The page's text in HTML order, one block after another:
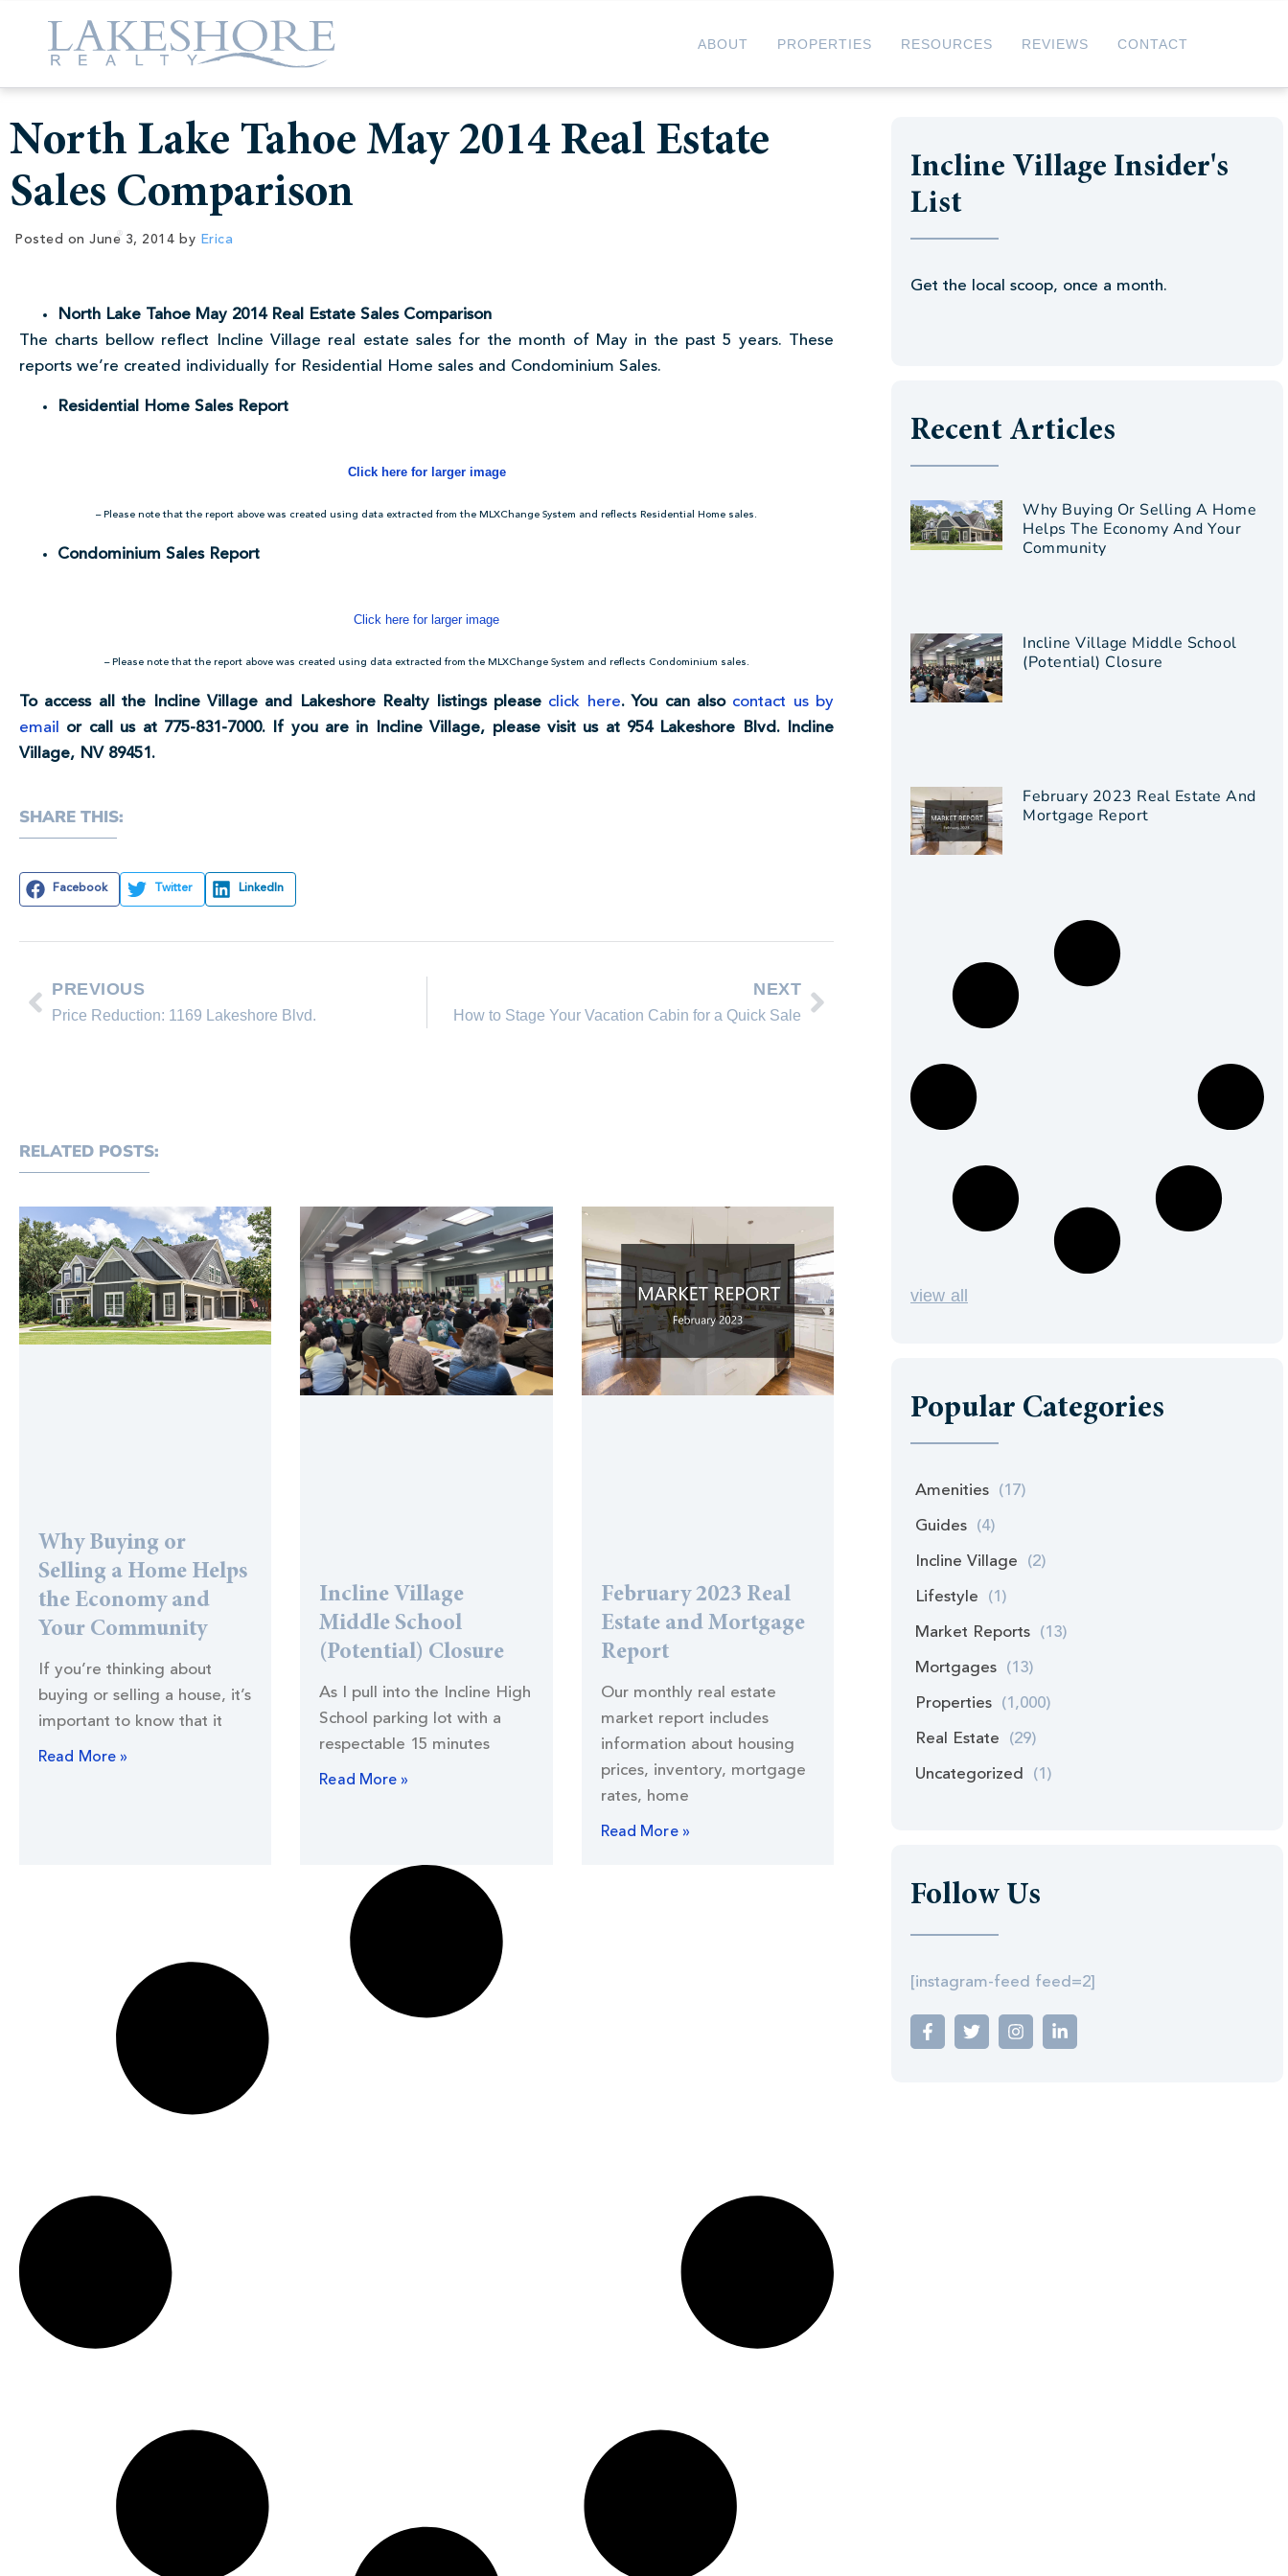
ABOUT PROPERTIES RESOURCES REVIEWS CONTACT
North Lake Tahoe May 2014 Real Estate
Sales Comparison
Posted on June 3, 2014 by Erica
North Lake Tahoe May 2014 Real Estate Sales Comparison
The charts bellow reflect Incline Village real estate sales for the month of May in the past 5 years. These
reports we’re created individually for Residential Home sales and Condominium Sales.
Residential Home Sales Report
Click here for larger image
– Please note that the report above was created using data extracted from the MLXChange System and reflects Residential Home sales.
Condominium Sales Report
Click here for larger image
– Please note that the report above was created using data extracted from the MLXChange System and reflects Condominium sales.
To access all the Incline Village and Lakeshore Realty listings please click here. You can also contact us by
email
or call us at 775-831-7000. If you are in Incline Village, please visit us at 954 Lakeshore Blvd. Incline
Village, NV 89451.
SHARE THIS:
Facebook Twitter LinkedIn
PREVIOUS
Price Reduction: 1169 Lakeshore Blvd.
NEXT
How to Stage Your Vacation Cabin for a Quick Sale
RELATED POSTS:
Why Buying or
Selling a Home Helps
the Economy and
Your Community
If you’re thinking about
buying or selling a house, it’s
important to know that it
Read More »
Incline Village
Middle School
(Potential) Closure
As I pull into the Incline High
School parking lot with a
respectable 15 minutes
Read More »
February 2023 Real
Estate and Mortgage
Report
Our monthly real estate
market report includes
information about housing
prices, inventory, mortgage
rates, home
Read More »
Incline Village Insider's
List
Get the local scoop, once a month.
Recent Articles
Why Buying Or Selling A Home
Helps The Economy And Your
Community
Incline Village Middle School
(Potential) Closure
February 2023 Real Estate And
Mortgage Report
view all
Popular Categories
Amenities (17)
Guides (4)
Incline Village (2)
Lifestyle (1)
Market Reports (13)
Mortgages (13)
Properties (1,000)
Real Estate (29)
Uncategorized (1)
Follow Us
[instagram-feed feed=2]